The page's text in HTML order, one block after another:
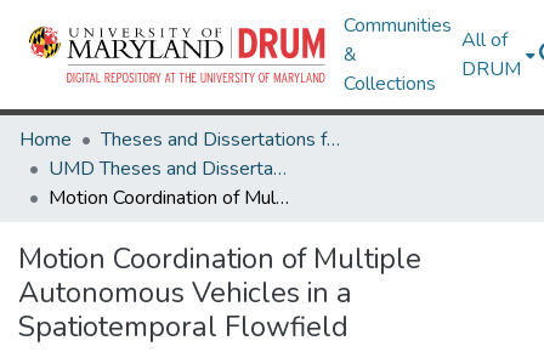
Communities
&
Collections
All of
DRUM
Home
Theses and Dissertations from UMD
UMD Theses and Dissertations
Motion Coordination of Multiple Autonomous Vehicles in a Spatiotemporal Flowfield
Motion Coordination of Multiple
Autonomous Vehicles in a
Spatiotemporal Flowfield